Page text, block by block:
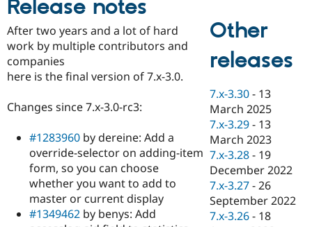
Drupal for
eCommerce
Drupal for
Drupal for
Healthcare
Drupal for
Drupal
API
Modules
Themes
Find
Drupal
News &
Forum
Slack
Maker
Become a
Sustaining
Drupal
Release notes
After two years and a lot of hard
work by multiple contributors and
companies
here is the final version of 7.x-3.0.
Changes since 7.x-3.0-rc3:
#1283960 by dereine: Add a
override-selector on adding-item
form, so you can choose
whether you want to add to
master or current display
#1349462 by benys: Add
Other
releases
7.x-3.30 - 13
March 2025
7.x-3.29 - 13
March 2023
7.x-3.28 - 19
December 2022
7.x-3.27 -26
September 2022
7.x-3.26 - 18